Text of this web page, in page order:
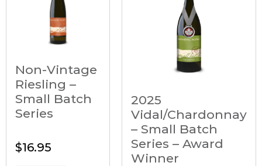
Non-Vintage
Riesling –
Small Batch
Series
$16.95
2025
Vidal/Chardonnay
– Small Batch
Series – Award
Winner